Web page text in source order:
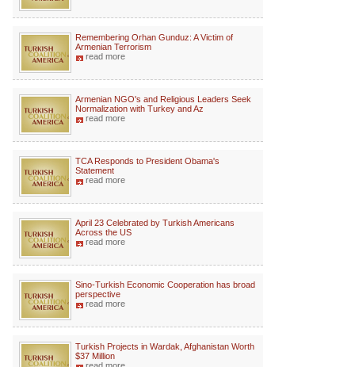
Remembering Orhan Gunduz: A Victim of
Armenian Terrorism
read more
Armenian NGO's and Religious Leaders Seek
Normalization with Turkey and Az
read more
TCA Responds to President Obama's
Statement
read more
April 23 Celebrated by Turkish Americans
Across the US
read more
Sino-Turkish Economic Cooperation has broad
perspective
read more
Turkish Projects in Wardak, Afghanistan Worth
$37 Million